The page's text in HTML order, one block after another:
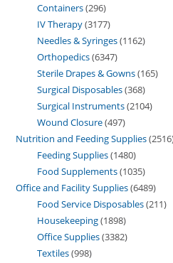
Containers 296
IV Therapy 3177
Needles & Syringes 1162
Orthopedics 6347
Sterile Drapes & Gowns 165
Surgical Disposables 368
Surgical Instruments 2104
Wound Closure 497
Nutrition and Feeding Supplies 2516
Feeding Supplies 1480
Food Supplements 1035
Office and Facility Supplies 6489
Food Service Disposables 211
Housekeeping 1898
Office Supplies 3382
Textiles 998